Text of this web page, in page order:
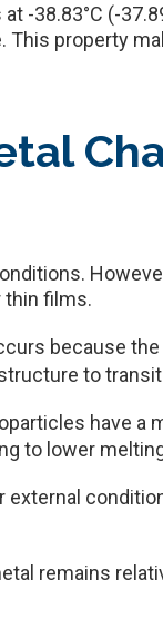
-38.83°C (-
This property
thin films.
because
to
have a
to lower
remains